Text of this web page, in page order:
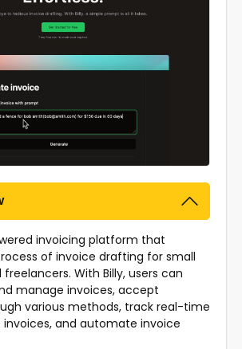
invoicing platform that
of invoice drafting for small
With Billy, users can
manage invoices, accept
various methods, track real-time
and automate invoice